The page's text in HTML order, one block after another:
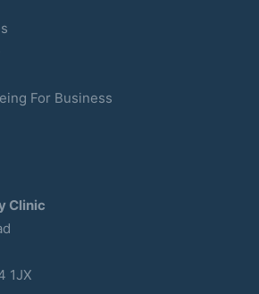
For Business
Clinic
1JX